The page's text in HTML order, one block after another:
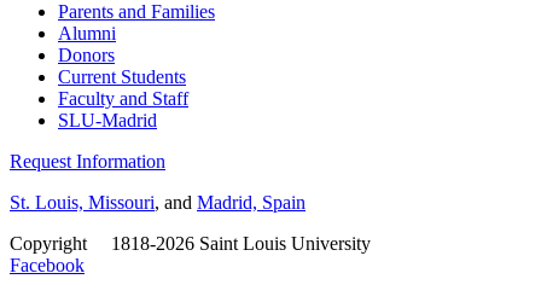
Parents and Families
Alumni
Donors
Current Students
Faculty and Staff
SLU-Madrid
Request Information
St. Louis, Missouri, and Madrid, Spain
Copyright
1818-2026 Saint Louis University
Facebook